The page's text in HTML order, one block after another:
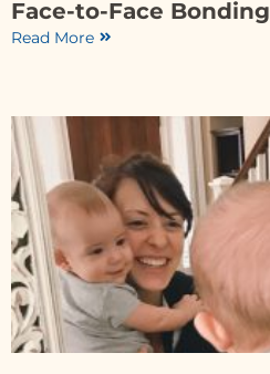
Face-to-Face Bonding
Read More